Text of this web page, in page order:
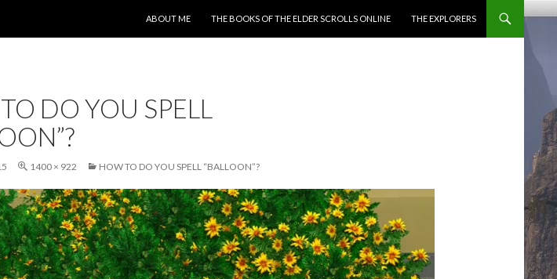
ABOUT ME
THE BOOKS OF THE ELDER SCROLLS ONLINE THE EXPLORERS
DO YOU SPELL
1400 × 922 HOW TO DO YOU SPELL “BALLOON”?